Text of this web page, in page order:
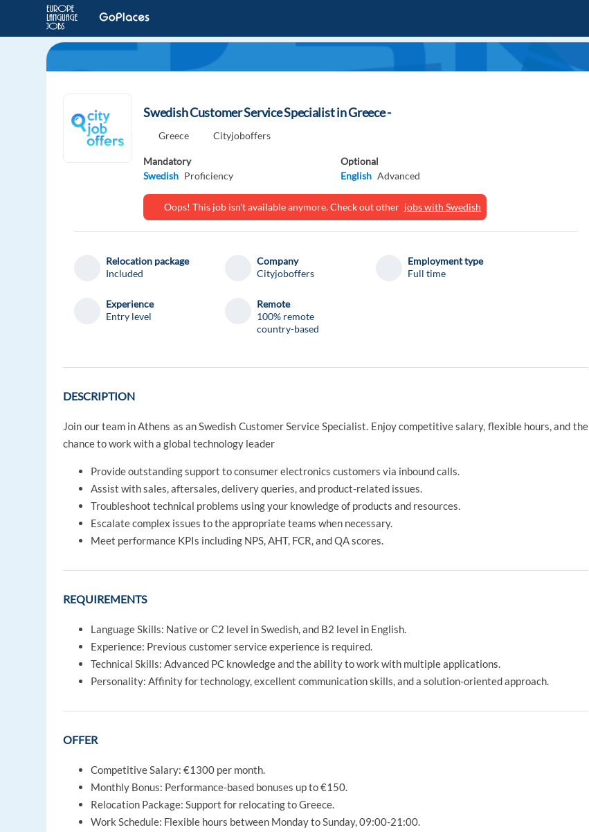
Swedish Customer Service Specialist in Greece -
Greece Cityjoboffers
Mandatory
Swedish Proficiency
Optional
English Advanced
Oops! This job isn't available anymore. Check out other jobs with Swedish
Relocation package
Included
Company
Cityjoboffers
Employment type
Full time
Experience
Entry level
Remote
100% remote
country-based
DESCRIPTION
Join our team in Athens as an Swedish Customer Service Specialist. Enjoy competitive salary, flexible hours, and the
chance to work with a global technology leader
Provide outstanding support to consumer electronics customers via inbound calls.
Assist with sales, aftersales, delivery queries, and product-related issues.
Troubleshoot technical problems using your knowledge of products and resources.
Escalate complex issues to the appropriate teams when necessary.
Meet performance KPIs including NPS, AHT, FCR, and QA scores.
REQUIREMENTS
Language Skills: Native or C2 level in Swedish, and B2 level in English.
Experience: Previous customer service experience is required.
Technical Skills: Advanced PC knowledge and the ability to work with multiple applications.
Personality: Affinity for technology, excellent communication skills, and a solution-oriented approach.
OFFER
Competitive Salary: €1300 per month.
Monthly Bonus: Performance-based bonuses up to €150.
Relocation Package: Support for relocating to Greece.
Work Schedule: Flexible hours between Monday to Sunday, 09:00-21:00.